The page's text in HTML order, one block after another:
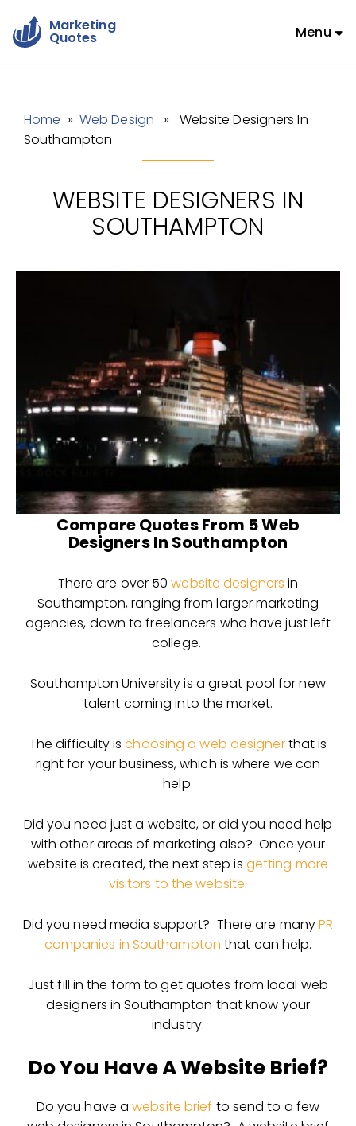
Marketing
Quotes Menu
Home » Web Design » Website Designers In
Southampton
WEBSITE DESIGNERS IN
SOUTHAMPTON
Compare Quotes From 5 Web
Designers In Southampton
There are over 50website designers in
Southampton, ranging from larger marketing
agencies, down to freelancers who have just left
college.
Southampton University is a great pool for new
talent coming into the market.
The difficulty ischoosing a web designerthat is
right for your business, which is where we can
help.
Did you need just a website, or did you need help
with other areas of marketing also? Once your
website is created, the next step is getting more
visitors to the website.
Did you need media support? There are manyPR
companies in Southampton that can help.
Just fill in the form to get quotes from local web
designers in Southampton that know your
industry.
Do You Have A Website Brief?
Do you have awebsite brief to send to a few